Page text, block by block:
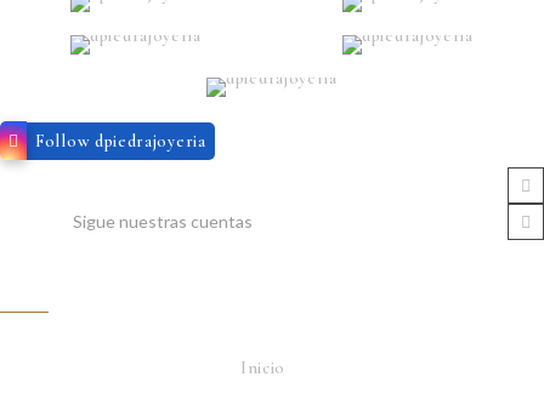
Follow dpiedrajoyeria
Sigue nuestras cuentas
Inicio